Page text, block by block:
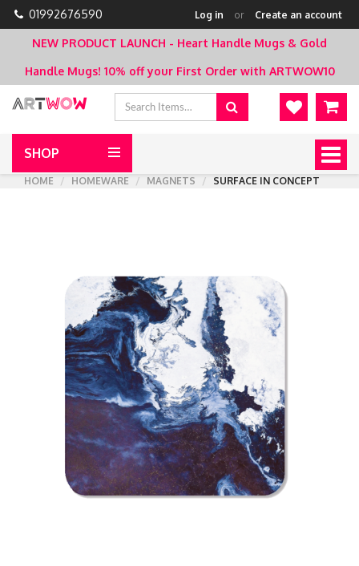
01992676590 Log in or Create an account
NEW PRODUCT LAUNCH - Heart Handle Mugs & Gold
Handle Mugs! 10% off your First Order with ARTWOW10
SHOP
HOME
HOMEWARE MAGNETS SURFACE IN CONCEPT